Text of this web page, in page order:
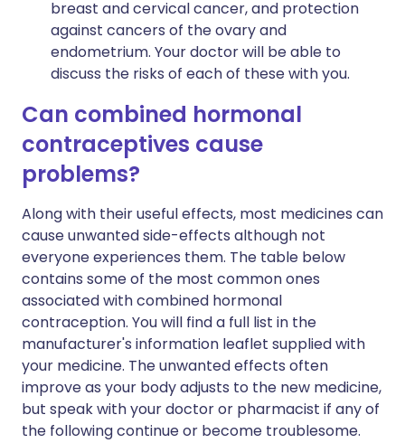
breast and cervical cancer, and protection
against cancers of the ovary and
endometrium. Your doctor will be able to
discuss the risks of each of these with you.
Can combined hormonal
contraceptives cause
problems?
Along with their useful effects, most medicines can
cause unwanted side-effects although not
everyone experiences them. The table below
contains some of the most common ones
associated with combined hormonal
contraception. You will find a full list in the
manufacturer's information leaflet supplied with
your medicine. The unwanted effects often
improve as your body adjusts to the new medicine,
but speak with your doctor or pharmacist if any of
the following continue or become troublesome.